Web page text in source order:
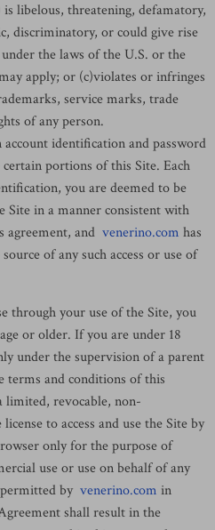
libelous, threatening, defamatory,
discriminatory, or could give rise
the laws of the U.S. or the
apply; or (c)violates or infringes
service marks, trade
of any person.
account identification and password
certain portions of this Site. Each
you are deemed to be
Site in a manner consistent with
agreement, and venerino.com has
of any such access or use of
through your use of the Site, you
or older. If you are under 18
under the supervision of a parent
terms and conditions of this
limited, revocable, non-
to access and use the Site by
only for the purpose of
use or use on behalf of any
by venerino.com in
shall result in the